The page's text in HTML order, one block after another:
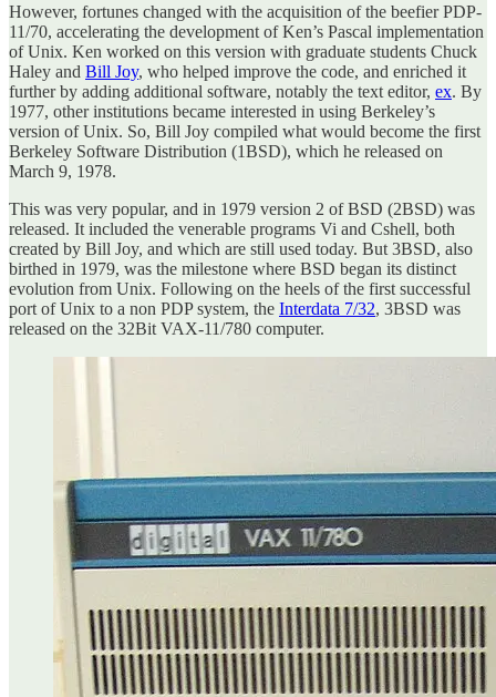
However, fortunes changed with the acquisition of the beefier PDP-
11/70, accelerating the development of Ken’s Pascal implementation
of Unix. Ken worked on this version with graduate students Chuck
Haley and Bill Joy, who helped improve the code, and enriched it
further by adding additional software, notably the text editor, ex. By
1977, other institutions became interested in using Berkeley’s
version of Unix. So, Bill Joy compiled what would become the first
Berkeley Software Distribution (1BSD), which he released on
March 9, 1978.
This was very popular, and in 1979 version 2 of BSD (2BSD) was
released. It included the venerable programs Vi and Cshell, both
created by Bill Joy, and which are still used today. But 3BSD, also
birthed in 1979, was the milestone where BSD began its distinct
evolution from Unix. Following on the heels of the first successful
port of Unix to a non PDP system, the Interdata 7/32, 3BSD was
released on the 32Bit VAX-11/780 computer.